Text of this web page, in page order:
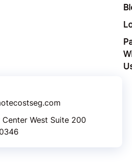
Center West Suite 200